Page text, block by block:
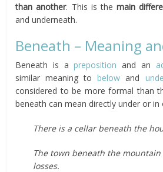
than another. This is themain
and underneath.
Beneath – Meaning
Beneath is aprepositionand an
similar meaning tobelowand
considered to be more formal than
beneath can mean directly under or
There is a cellar beneath the
The town beneath the
losses.